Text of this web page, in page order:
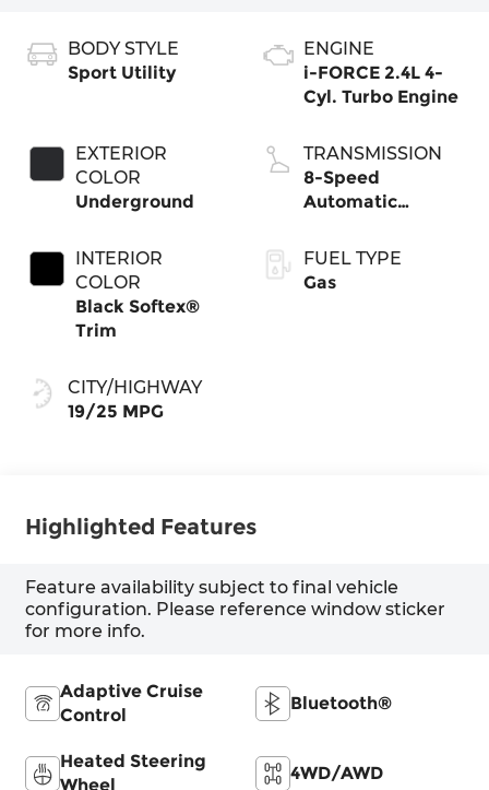
BODY STYLE
Sport Utility
EXTERIOR
COLOR
Underground
INTERIOR
COLOR
Black Softex®
Trim
CITY/HIGHWAY
19/25 MPG
ENGINE
i-FORCE 2.4L 4-
Cyl. Turbo Engine
TRANSMISSION
8-Speed
Automatic
FUEL TYPE
Gas
Highlighted Features
Feature availability subject to final vehicle
configuration. Please reference window sticker
for more info.
Adaptive Cruise
Control
Bluetooth®
Heated Steering
Wheel
4WD/AWD